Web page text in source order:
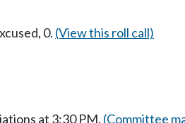
0. (View this roll call)
at 3:30 PM. (Committee